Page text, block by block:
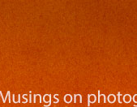
mobile